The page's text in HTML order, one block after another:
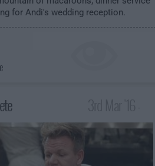
for Andi's wedding reception.
2:00am